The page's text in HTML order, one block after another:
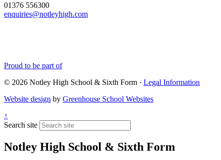
01376 556300
enquiries@notleyhigh.com
Proud to be part of
© 2026 Notley High School & Sixth Form · Legal Information
Website design by Greenhouse School Websites
↑
Search site
Notley High School & Sixth Form